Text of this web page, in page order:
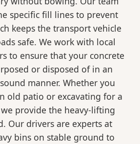
specific fill lines to prevent
keeps the transport vehicle
safe. We work with local
to ensure that your concrete
or disposed of in an
manner. Whether you
old patio or excavating for a
provide the heavy-lifting
Our drivers are experts at
bins on stable ground to